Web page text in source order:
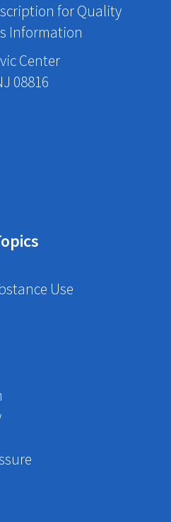
for Quality
Information
Center
08816
Use